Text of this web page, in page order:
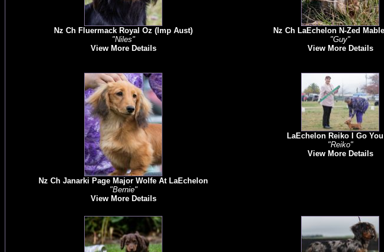
Nz Ch Fluermack Royal Oz (Imp Aust)
"Niles"
View More Details
Nz Ch LaEchelon N-Zed
"Guy"
View More Details
Nz Ch Janarki Page Major Wolfe At LaEchelon
"Bernie"
View More Details
LaEchelon Reiko I Go
"Reiko"
View More Details